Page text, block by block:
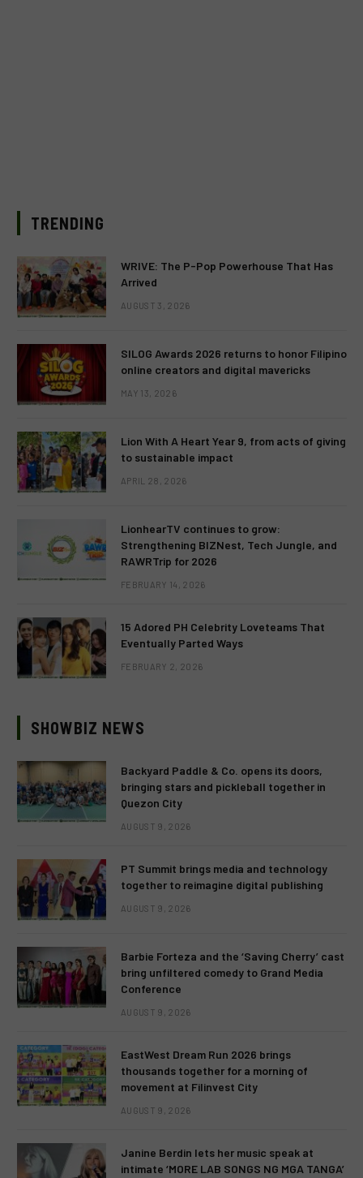
TRENDING
WRIVE: The P-Pop Powerhouse That Has
Arrived
AUGUST 3, 2026
SILOG Awards 2026 returns to honor Filipino
online creators and digital mavericks
MAY 13, 2026
Lion With A Heart Year 9, from acts of giving
to sustainable impact
APRIL 28, 2026
LionhearTV continues to grow:
Strengthening BIZNest, Tech Jungle, and
RAWRTrip for 2026
FEBRUARY 14, 2026
15 Adored PH Celebrity Loveteams That
Eventually Parted Ways
FEBRUARY 2, 2026
SHOWBIZ NEWS
Backyard Paddle & Co. opens its doors,
bringing stars and pickleball together in
Quezon City
AUGUST 9, 2026
PT Summit brings media and technology
together to reimagine digital publishing
AUGUST 9, 2026
Barbie Forteza and the ‘Saving Cherry’ cast
bring unfiltered comedy to Grand Media
Conference
AUGUST 9, 2026
EastWest Dream Run 2026 brings
thousands together for a morning of
movement at Filinvest City
AUGUST 9, 2026
Janine Berdin lets her music speak at
intimate ‘MORE LAB SONGS NG MGA TANGA’